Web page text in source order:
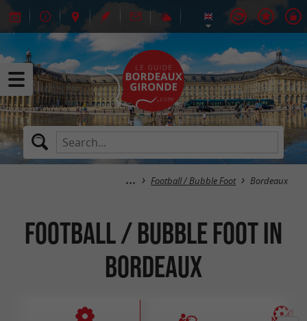
Football / Bubble Foot Bordeaux
Football / Bubble Foot in
Bordeaux